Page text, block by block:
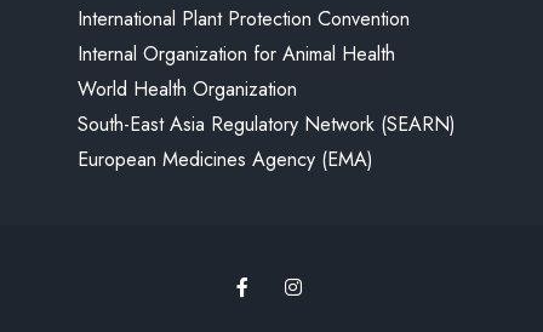
International Plant Protection Convention
Internal Organization for Animal Health
World Health Organization
South-East Asia Regulatory Network (SEARN)
European Medicines Agency (EMA)